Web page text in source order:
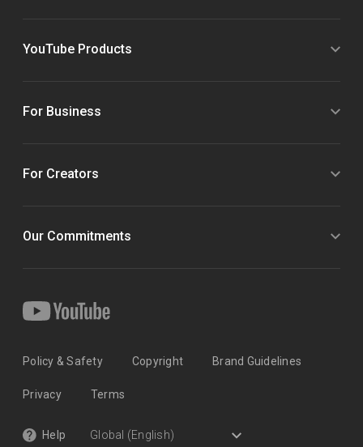
YouTube Products
For Business
For Creators
Our Commitments
Policy & Safety Copyright Brand Guidelines
Privacy Terms
Help